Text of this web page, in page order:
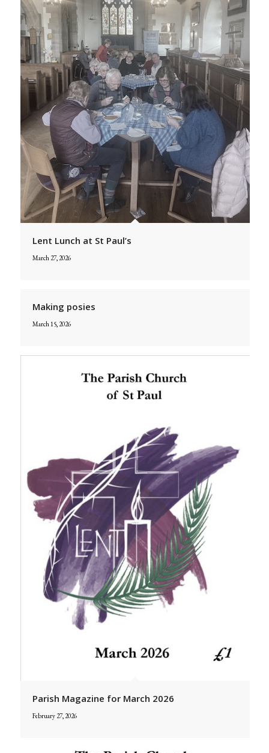
Lent Lunch at St Paul’s
March 27, 2026
Making posies
March 15, 2026
Parish Magazine for March 2026
February 27, 2026